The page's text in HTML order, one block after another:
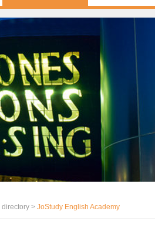
directory > JoStudy English Academy